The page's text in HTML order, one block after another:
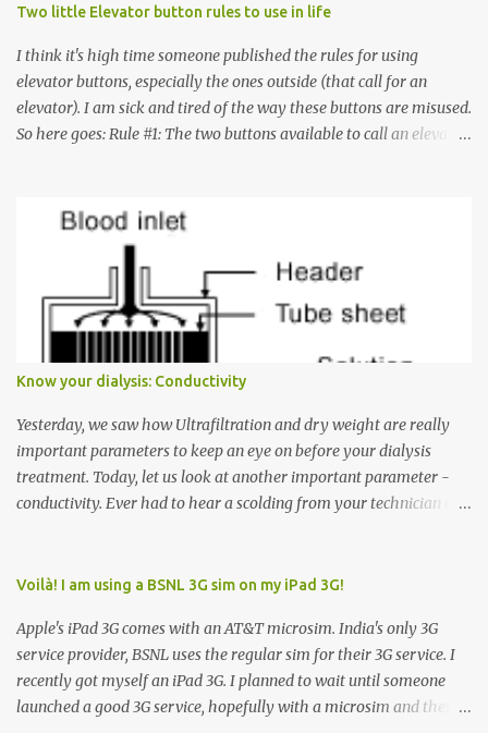
Two little Elevator button rules to use in life
I think it's high time someone published the rules for using
elevator buttons, especially the ones outside (that call for an
elevator). I am sick and tired of the way these buttons are misused.
So here goes: Rule #1: The two buttons available to call an elevator
must come up or down. For example, if you're on Floor 3 and you
want to go to Floor 7, you need to press the Up arrow button.
Many people see that the elevator is on Floor 5 and press the
Down arrow button. When I ask them why they pressed the Down
arrow button when they wanted to go up, they say I want the
has to go but you please just let it know where you want to go
because the elevator has no way to figure that out. Corollary to
Rule #1 : Never press both Up and Down arrows. It does not cause
the elevator to come t...
Know your dialysis: Conductivity
Yesterday, we saw how Ultrafiltration and dry weight are really
important parameters to keep an eye on before your dialysis
treatment. Today, let us look at another important parameter -
conductivity. Ever had to hear a scolding from your technician or
responsible for this! Seriously. Read on. The conductivity setting in
dialysate. What is the dialysate? A schematic representation of a
dialyzer Ok, let's get to some basics. I am sure you know that the
dialyzer is the artificial kidney that does the actual work of
cleaning our blood of the excess fluid and toxins. How does this
Voilà! I am using a BSNL 3G sim on my iPad 3G!
Apple's iPad 3G comes with an AT&T microsim. India's only 3G
service provider, BSNL uses the regular sim for their 3G service. I
recently got myself an iPad 3G. I planned to wait until someone
launched a good 3G service, hopefully with a microsim and then